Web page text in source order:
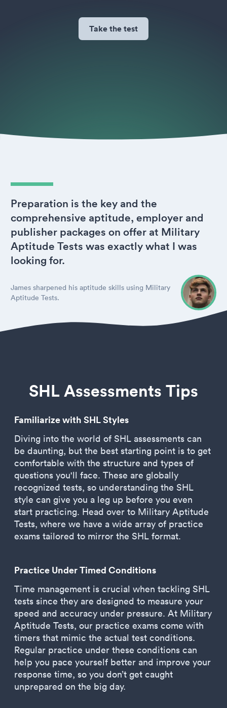
Take the test
Preparation is the key and the
comprehensive aptitude, employer and
publisher packages on offer at Military
Aptitude Tests was exactly what I was
looking for.
James sharpened his aptitude skills using Military
Aptitude Tests.
SHL Assessments Tips
Familiarize with SHL Styles
Diving into the world of SHL assessments can
be daunting, but the best starting point is to get
comfortable with the structure and types of
questions you'll face. These are globally
recognized tests, so understanding the SHL
style can give you a leg up before you even
start practicing. Head over to Military Aptitude
Tests, where we have a wide array of practice
exams tailored to mirror the SHL format.
Practice Under Timed Conditions
Time management is crucial when tackling SHL
tests since they are designed to measure your
speed and accuracy under pressure. At Military
Aptitude Tests, our practice exams come with
timers that mimic the actual test conditions.
Regular practice under these conditions can
help you pace yourself better and improve your
response time, so you don’t get caught
unprepared on the big day.